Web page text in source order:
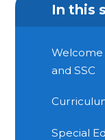
In this
and SSC
Special